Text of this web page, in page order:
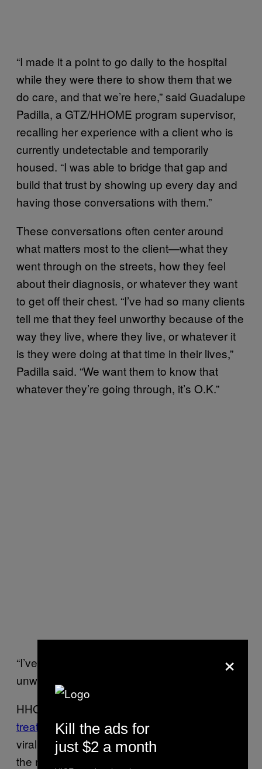
“I made it a point to go daily to the hospital
while they were there to show them that we
do care, and that we’re here,” said Guadalupe
Padilla, a GTZ/HHOME program supervisor,
recalling her experience with a client who is
currently undetectable and temporarily
housed. “I was able to bridge that gap and
build that trust by showing up every day and
having those conversations with them.”
These conversations often center around
what matters most to the client—what they
went through on the streets, how they feel
about their diagnosis, or whatever they want
to get off their chest. “I’ve had so many clients
tell me that they feel unworthy because of the
way they live, where they live, or whatever it
is they were doing at that time in their lives,”
Padilla said. “We want them to know that
whatever they’re going through, it’s O.K.”
“I’ve had so many clients tell me that they feel
unworthy because of the way they live.”
HHOME doesn’t follow a traditional
treatment pathof diagnosis, treatment, and
viral suppression. Instead, it accommodates
the reality that people experiencing
×
Kill the ads for
just $2 a month